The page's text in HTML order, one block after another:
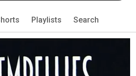
Playlists Search